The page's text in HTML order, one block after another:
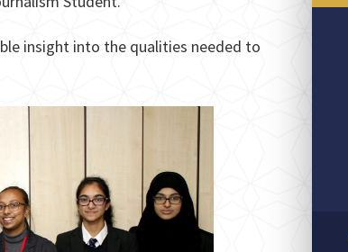
insight into the qualities needed to